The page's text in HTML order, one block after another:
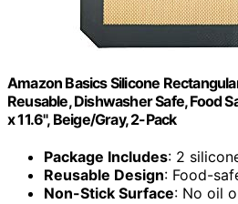
Amazon Basics Silicone
Reusable, Dishwasher Safe, Food
x 11.6", Beige/Gray, 2-Pack
Package Includes: 2
Reusable Design: Food-
Non-Stick Surface: No oil